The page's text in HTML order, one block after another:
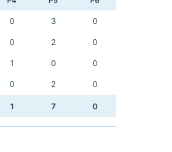
0 3 0
0 2 0
1 0 0
0 2 0
1 7 0